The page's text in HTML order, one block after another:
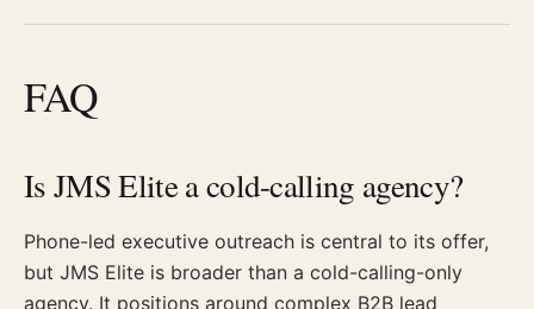
FAQ
Is JMS Elite a cold-calling agency?
Phone-led executive outreach is central to its offer,
but JMS Elite is broader than a cold-calling-only
agency. It positions around complex B2B lead